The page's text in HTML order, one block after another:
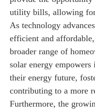
utility bills, allowing
As technology
efficient and
broader range of
solar energy
their energy future,
contributing to a more
Furthermore, the